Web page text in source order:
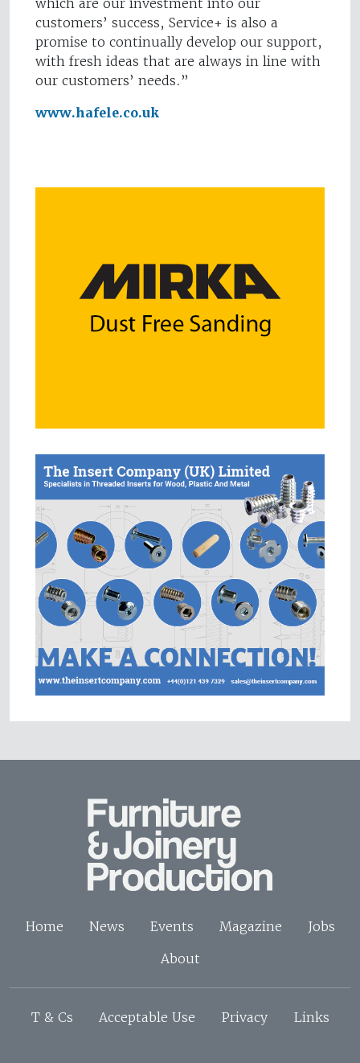
which are our investment into our
customers’ success, Service+ is also a
promise to continually develop our support,
with fresh ideas that are always in line with
our customers’ needs.”
www.hafele.co.uk
Home News Events Magazine
Jobs
About
T & Cs Acceptable Use Privacy Links